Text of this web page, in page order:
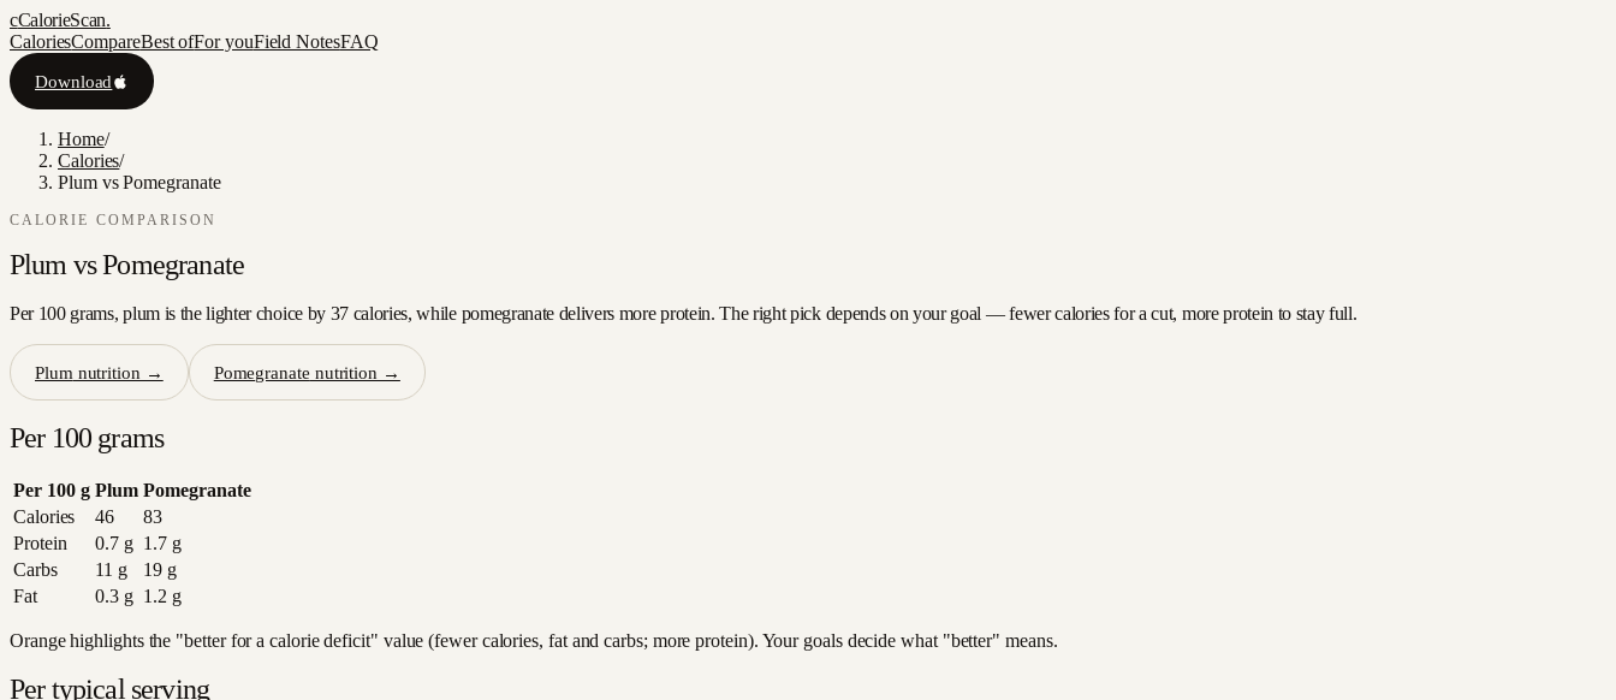
cCalorieScan.
CaloriesCompareBest ofFor youField NotesFAQ
Download
Home/
Calories/
Plum vs Pomegranate
CALORIE COMPARISON
Plum vsPomegranate
Per 100 grams, plum is the lighter choice by 37 calories, while pomegranate delivers more protein. The right pick depends on your goal — fewer calories for a cut, more protein to stay full.
Plum nutrition → Pomegranate nutrition →
Per 100 grams
Per 100 g Plum Pomegranate
Calories
46
83
Protein
0.7g 1.7g
Carbs
11 g 19g
Fat
0.3g 1.2 g
Orange highlights the "better for a calorie deficit" value (fewer calories, fat and carbs; more protein). Your goals decide what "better" means.
Per typical serving